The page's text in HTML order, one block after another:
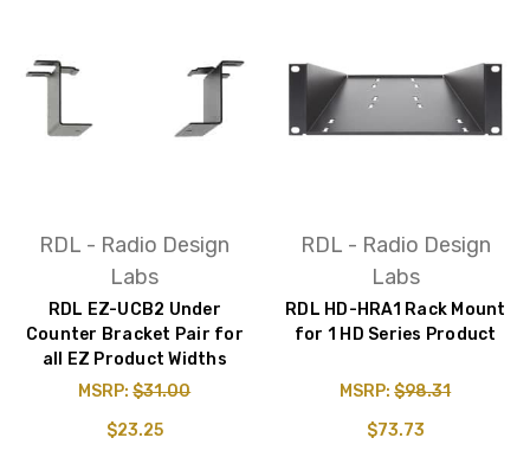
RDL - Radio Design
Labs
RDL EZ-UCB2 Under
Counter Bracket Pair for
all EZ Product Widths
MSRP:$31.00
$23.25
RDL - Radio Design
Labs
RDL HD-HRA1 Rack Mount
for 1 HD Series Product
MSRP:$98.31
$73.73